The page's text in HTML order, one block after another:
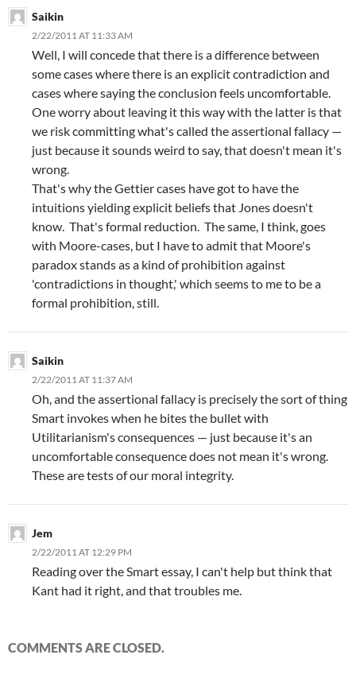
Saikin
2/22/2011 AT 11:33 AM
Well, I will concede that there is a difference between
some cases where there is an explicit contradiction and
cases where saying the conclusion feels uncomfortable.
One worry about leaving it this way with the latter is that
we risk committing what's called the assertional fallacy —
just because it sounds weird to say, that doesn't mean it's
wrong.
That's why the Gettier cases have got to have the
intuitions yielding explicit beliefs that Jones doesn't
know. That's formal reduction. The same, I think, goes
with Moore-cases, but I have to admit that Moore's
paradox stands as a kind of prohibition against
'contradictions in thought,' which seems to me to be a
formal prohibition, still.
Saikin
2/22/2011 AT 11:37 AM
Oh, and the assertional fallacy is precisely the sort of thing
Smart invokes when he bites the bullet with
Utilitarianism's consequences — just because it's an
uncomfortable consequence does not mean it's wrong.
These are tests of our moral integrity.
Jem
2/22/2011 AT 12:29 PM
Reading over the Smart essay, I can't help but think that
Kant had it right, and that troubles me.
COMMENTS ARE CLOSED.